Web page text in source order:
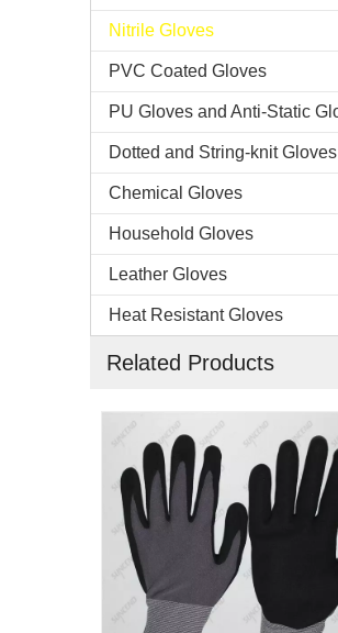
Nitrile Gloves
PVC Coated Gloves
Dotted and String-knit Gloves
Chemical Gloves
Household Gloves
Leather Gloves
Heat Resistant Gloves
Related Products